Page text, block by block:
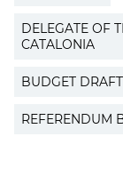
DELEGATE OF
CATALONIA
BUDGET DRAFT
REFERENDUM